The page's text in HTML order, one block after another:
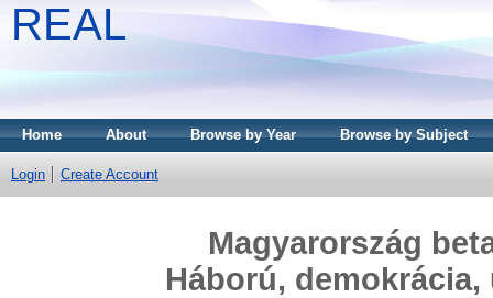
REAL
Home About Browse by Year Browse by Subject
Login Create Account
Magyarország
Háború, demokrácia,